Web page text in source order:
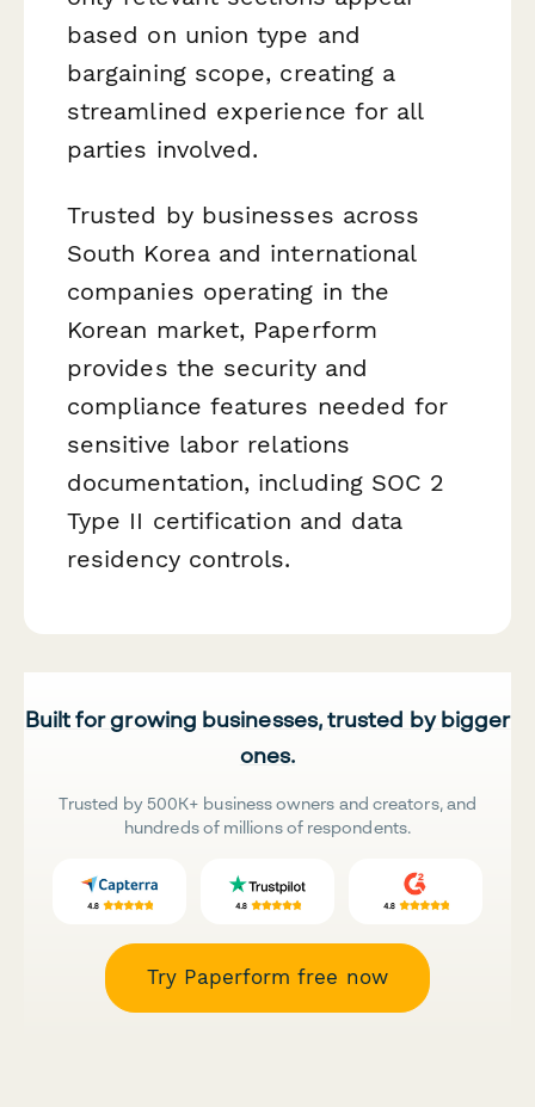
based on union type and
bargaining scope, creating a
streamlined experience for all
parties involved.
Trusted by businesses across
South Korea and international
companies operating in the
Korean market, Paperform
provides the security and
compliance features needed for
sensitive labor relations
documentation, including SOC 2
Type II certification and data
residency controls.
Built for growing businesses, trusted by bigger
ones.
Trusted by 500K+ business owners and creators, and
hundreds of millions of respondents.
Try Paperform free now